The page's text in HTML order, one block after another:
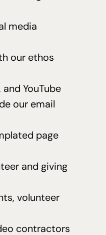
media
our ethos
YouTube
our email
page
and giving
volunteer
contractors